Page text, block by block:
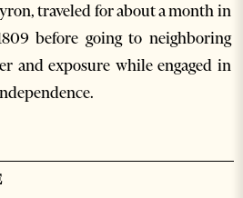
traveled for about a month in
before going to neighboring
and exposure while engaged in